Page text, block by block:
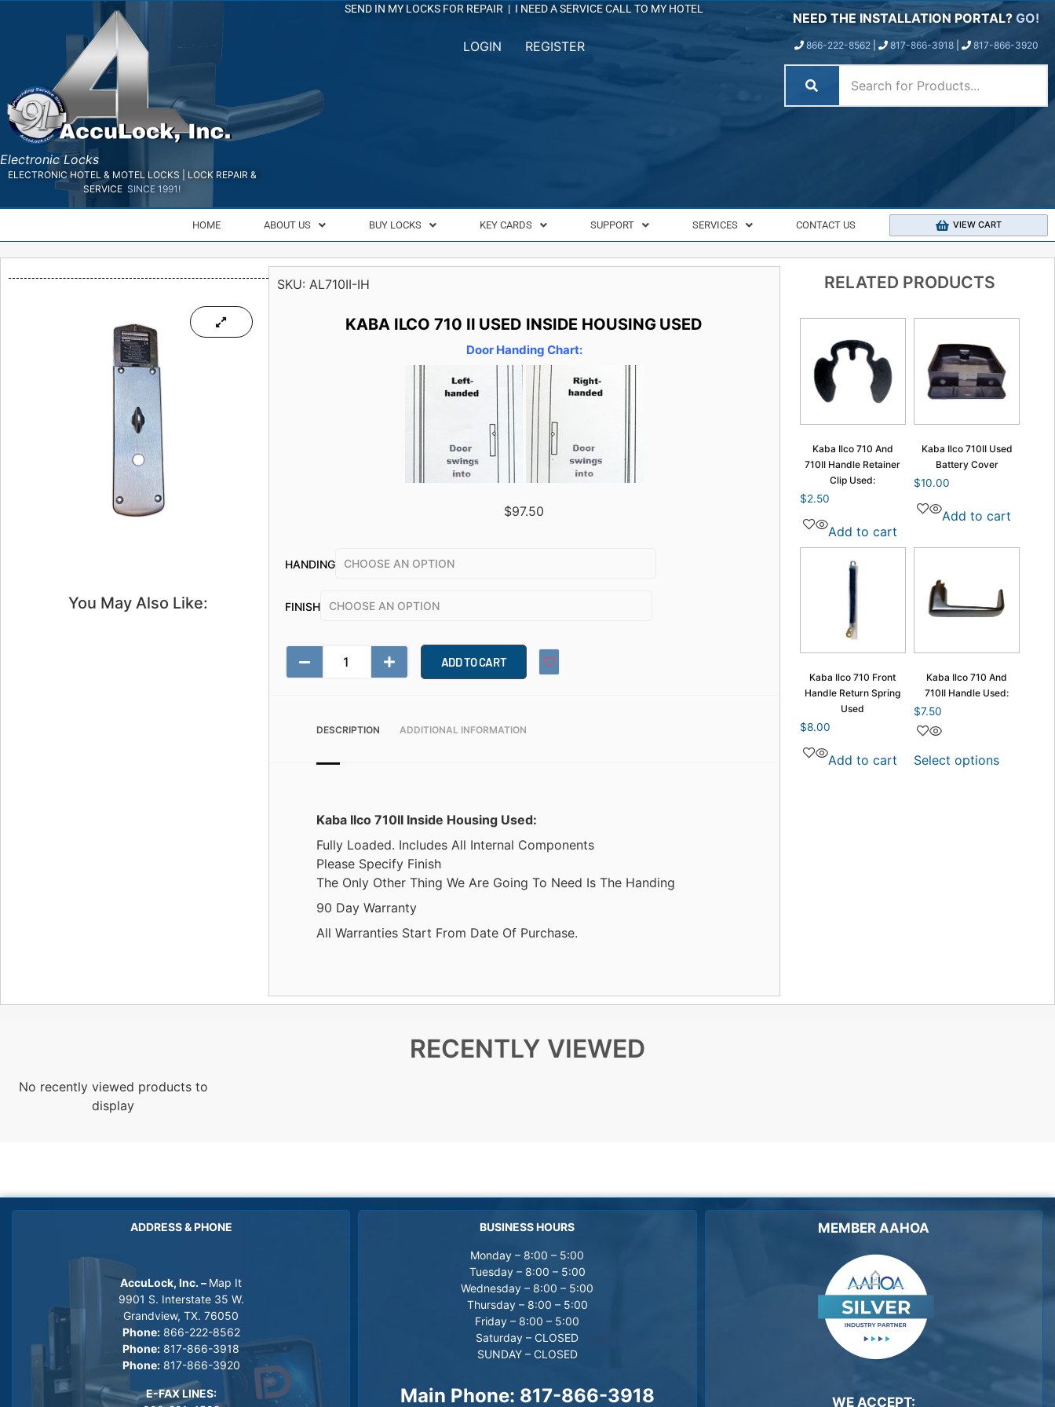
Electronic Locks
ELECTRONIC HOTEL & MOTEL LOCKS | LOCK REPAIR &
SERVICE SINCE 1991!
SEND IN MY LOCKS FOR REPAIR | I NEED A SERVICE CALL TO MY HOTEL
LOGIN REGISTER
NEED THE INSTALLATION PORTAL?GO!
866-222-8562| 817-866-3918| 817-866-3920
HOME ABOUT US BUY LOCKS KEY CARDS SUPPORT SERVICES CONTACT US VIEW CART
You May Also Like:
SKU: AL710II-IH
KABA ILCO 710 II USED INSIDE HOUSING USED
Door Handing Chart:
$97.50
HANDING
FINISH
ADD TO CART
DESCRIPTION ADDITIONAL INFORMATION
Kaba Ilco 710II Inside Housing Used:
Fully Loaded. Includes All Internal Components
Please Specify Finish
The Only Other Thing We Are Going To Need Is The Handing
90 Day Warranty
All Warranties Start From Date Of Purchase.
RELATED PRODUCTS
Kaba Ilco 710 And
710II Handle Retainer
Clip Used:
$2.50
Add to cart
Kaba Ilco 710II Used
Battery Cover
$10.00
Add to cart
Kaba Ilco 710 Front
Handle Return Spring
Used
$8.00
Add to cart
Kaba Ilco 710 And
710II Handle Used:
$7.50
Select options
RECENTLY VIEWED
No recently viewed products to
display
ADDRESS & PHONE
AccuLock, Inc. – Map It
9901 S. Interstate 35 W.
Grandview, TX. 76050
Phone: 866-222-8562
Phone: 817-866-3918
Phone: 817-866-3920
E-FAX LINES:
BUSINESS HOURS
Monday – 8:00 – 5:00
Tuesday – 8:00 – 5:00
Wednesday – 8:00 – 5:00
Thursday – 8:00 – 5:00
Friday – 8:00 – 5:00
Saturday – CLOSED
SUNDAY – CLOSED
Main Phone: 817-866-3918
MEMBER AAHOA
WE ACCEPT: